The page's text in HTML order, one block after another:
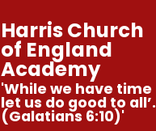
Harris Church
of England
Academy
'While we have time
let us do good to all’.
(Galatians 6:10)'